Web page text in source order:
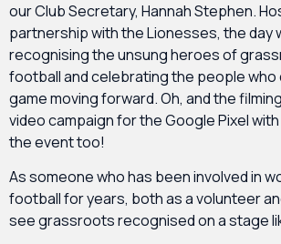
our Club Secretary, Hannah Stephen.
partnership with the Lionesses, the day
recognising the unsung heroes of
football and celebrating the people who
game moving forward. Oh, and the
video campaign for the Google Pixel
the event too!
As someone who has been involved in
football for years, both as a volunteer
see grassroots recognised on a stage